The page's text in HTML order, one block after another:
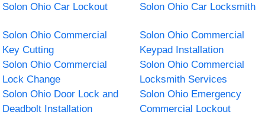
Solon Ohio Car Lockout
Solon Ohio Car Locksmith
Solon Ohio Commercial
Key Cutting
Solon Ohio Commercial
Keypad Installation
Solon Ohio Commercial
Lock Change
Solon Ohio Commercial
Locksmith Services
Solon Ohio Door Lock and
Deadbolt Installation
Solon Ohio Emergency
Commercial Lockout